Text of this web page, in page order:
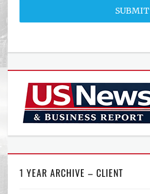
SUBMIT
1 YEAR ARCHIVE – CLIENT